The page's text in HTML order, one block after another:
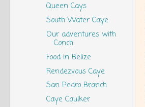
Queen Cays
South Water Caye
Our adventures with
Conch
Food in Belize
Rendezvous Caye
San Pedro Branch
Caye Caulker